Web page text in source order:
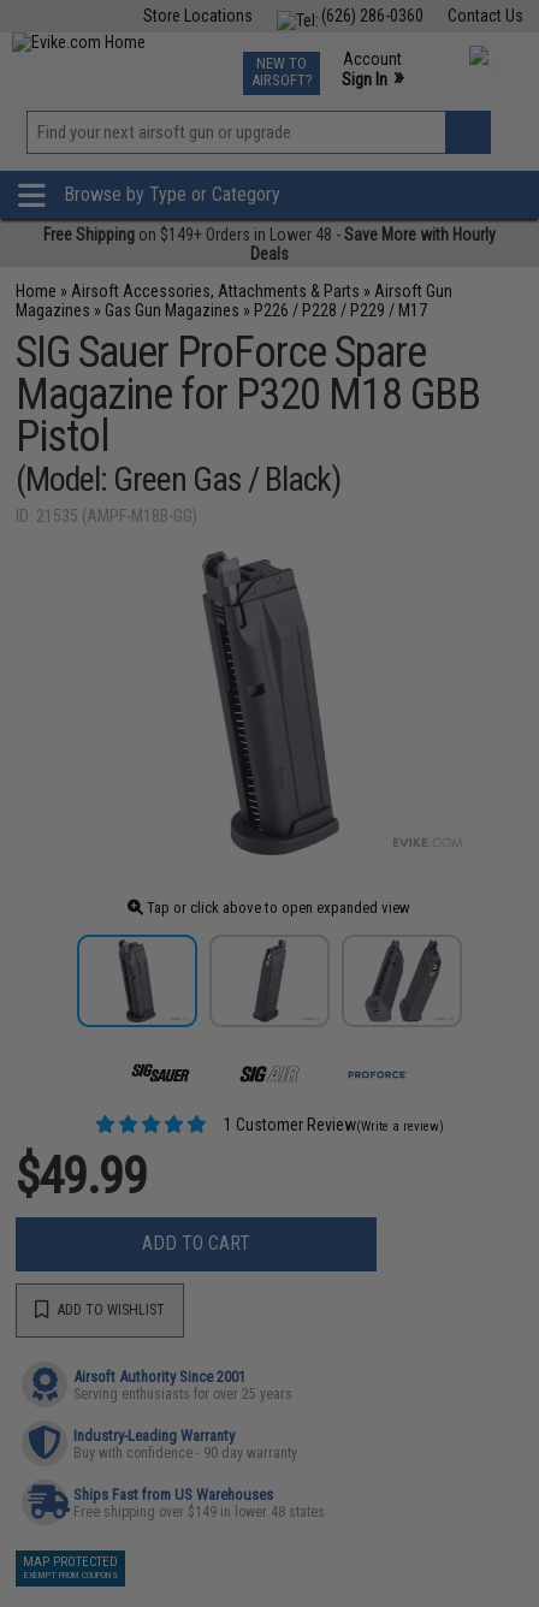
Contact Us
(626) 286-0360
Store Locations
TCG Events
Phone Support M-F 7am-5pm PST
NEW TO
AIRSOFT?
Account
Sign In »
»
Browse by Type or Category
Free Shipping on $149+ Orders in Lower 48 -Save More with Hourly
Deals
Home » Airsoft Accessories, Attachments & Parts » Airsoft Gun
Magazines » Gas Gun Magazines » P226 / P228 / P229 / M17
SIG Sauer ProForce Spare
Magazine for P320 M18 GBB
Pistol
(Model: Green Gas / Black)
ID: 21535 (AMPF-M18B-GG)
Tap or click above to open expanded view
1 Customer Review(Write a review)
$49.99
ADD TO CART
ADD TO WISHLIST
Airsoft Authority Since 2001
Serving enthusiasts for over 25 years
Industry-Leading Warranty
Buy with confidence - 90 day warranty
Ships Fast from US Warehouses
Free shipping over $149 in lower 48 states
MAP PROTECTED
EXEMPT FROM COUPONS